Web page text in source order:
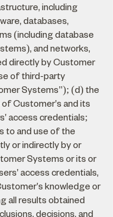
including
databases,
(including database
and networks,
directly by Customer
of third-party
Systems"); (d) the
Customer's and its
access credentials;
to and use of the
or indirectly by or
Systems or its or
access credentials,
knowledge or
all results obtained
decisions, and